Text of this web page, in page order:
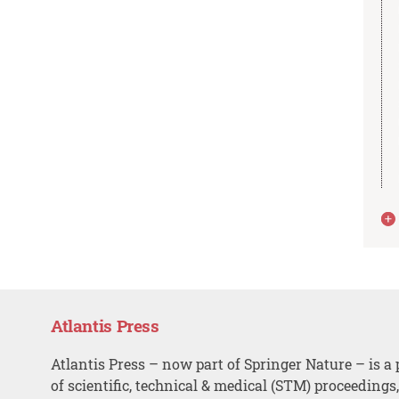
Atlantis Press
Atlantis Press – now part of Springer Nature – is a
of scientific, technical & medical (STM)